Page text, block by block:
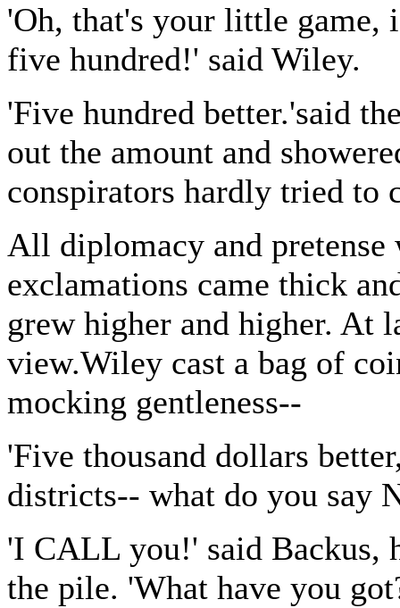
'Oh, that's your little game,
five hundred!' said Wiley.
'Five hundred better.'said
out the amount and
conspirators hardly tried to
All diplomacy and pretense
exclamations came thick
grew higher and higher. At
view.Wiley cast a bag of
mocking gentleness--
'Five thousand dollars
districts-- what do you say
'I CALL you!' said Backus,
the pile. 'What have you